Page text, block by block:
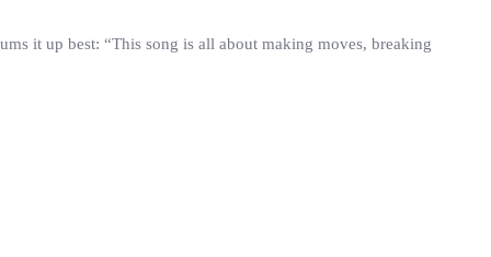
it up best: “This song is all about making moves, breaking